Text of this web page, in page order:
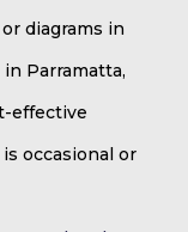
diagrams in
Parramatta,
effective
occasional or